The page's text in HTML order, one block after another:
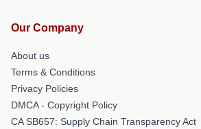
Our Company
About us
Terms & Conditions
Privacy Policies
DMCA - Copyright Policy
CA SB657: Supply Chain Transparency Act